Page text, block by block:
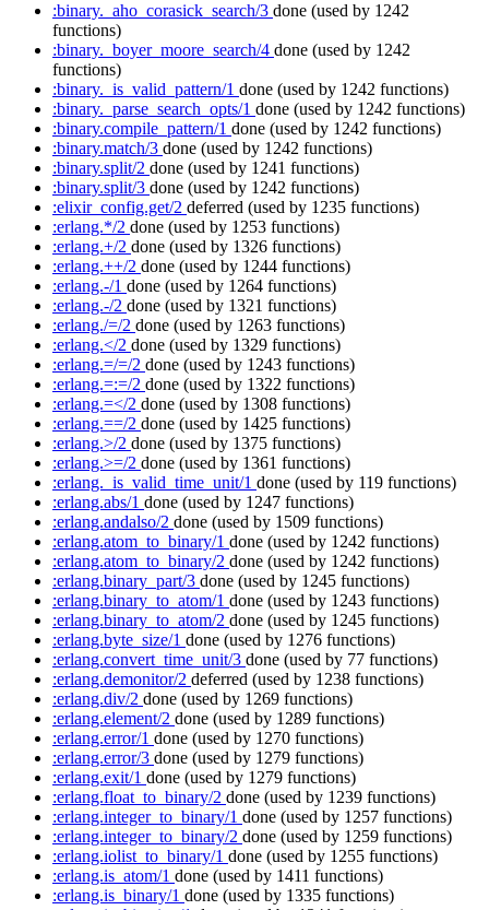
:binary._aho_corasick_search/3 done (used by 1242
functions)
:binary._boyer_moore_search/4 done (used by 1242
functions)
:binary._is_valid_pattern/1 done (used by 1242 functions)
:binary._parse_search_opts/1 done (used by 1242 functions)
:binary.compile_pattern/1 done (used by 1242 functions)
:binary.match/3 done (used by 1242 functions)
:binary.split/2 done (used by 1241 functions)
:binary.split/3 done (used by 1242 functions)
:elixir_config.get/2 deferred (used by 1235 functions)
:erlang.*/2 done (used by 1253 functions)
:erlang.+/2 done (used by 1326 functions)
:erlang.++/2 done (used by 1244 functions)
:erlang.-/1 done (used by 1264 functions)
:erlang.-/2 done (used by 1321 functions)
:erlang./=/2 done (used by 1263 functions)
:erlang.</2 done (used by 1329 functions)
:erlang.=/=/2 done (used by 1243 functions)
:erlang.=:=/2 done (used by 1322 functions)
:erlang.=</2 done (used by 1308 functions)
:erlang.==/2 done (used by 1425 functions)
:erlang.>/2 done (used by 1375 functions)
:erlang.>=/2 done (used by 1361 functions)
:erlang._is_valid_time_unit/1 done (used by 119 functions)
:erlang.abs/1 done (used by 1247 functions)
:erlang.andalso/2 done (used by 1509 functions)
:erlang.atom_to_binary/1 done (used by 1242 functions)
:erlang.atom_to_binary/2 done (used by 1242 functions)
:erlang.binary_part/3 done (used by 1245 functions)
:erlang.binary_to_atom/1 done (used by 1243 functions)
:erlang.binary_to_atom/2 done (used by 1245 functions)
:erlang.byte_size/1 done (used by 1276 functions)
:erlang.convert_time_unit/3 done (used by 77 functions)
:erlang.demonitor/2 deferred (used by 1238 functions)
:erlang.div/2 done (used by 1269 functions)
:erlang.element/2 done (used by 1289 functions)
:erlang.error/1 done (used by 1270 functions)
:erlang.error/3 done (used by 1279 functions)
:erlang.exit/1 done (used by 1279 functions)
:erlang.float_to_binary/2 done (used by 1239 functions)
:erlang.integer_to_binary/1 done (used by 1257 functions)
:erlang.integer_to_binary/2 done (used by 1259 functions)
:erlang.iolist_to_binary/1 done (used by 1255 functions)
:erlang.is_atom/1 done (used by 1411 functions)
:erlang.is_binary/1 done (used by 1335 functions)